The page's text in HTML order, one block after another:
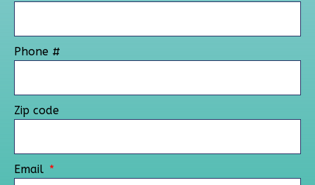
Phone #
Zip code
Email